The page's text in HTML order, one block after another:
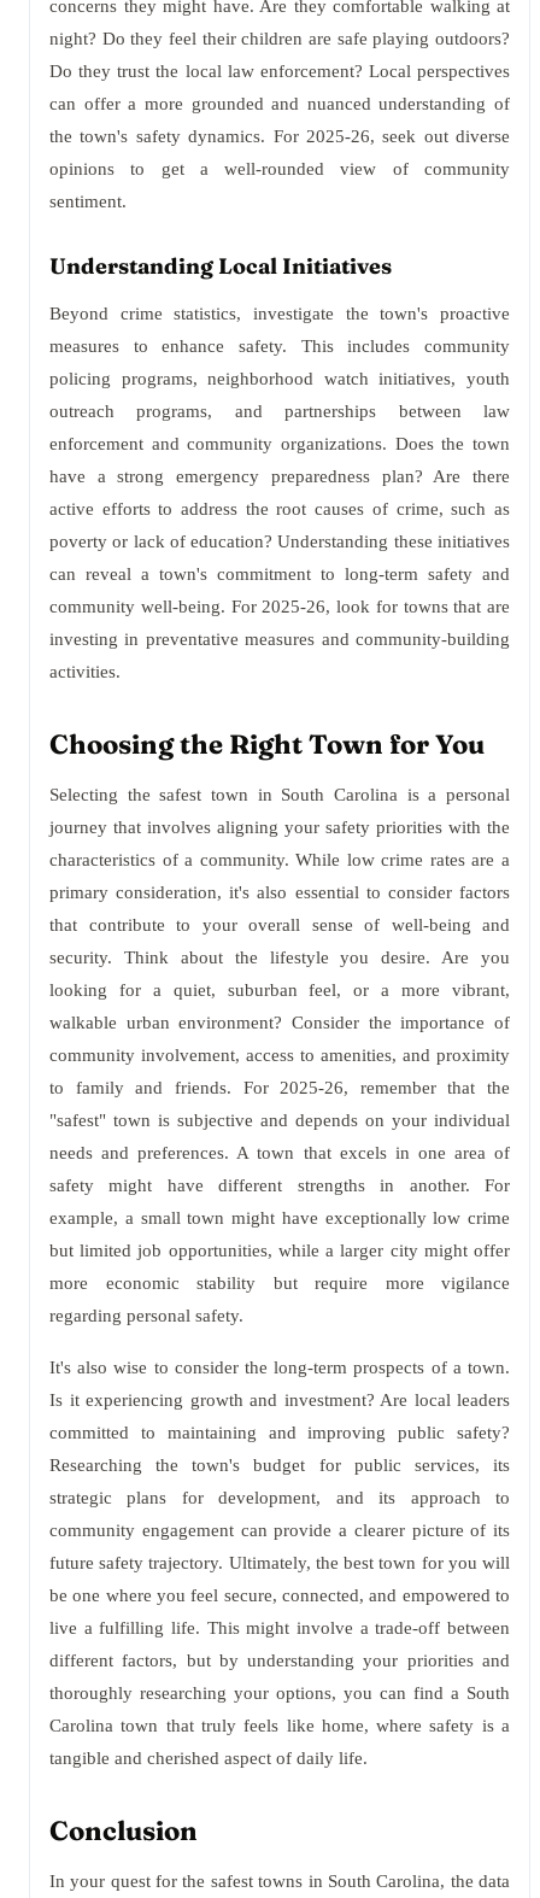
concerns they might have. Are they comfortable walking at
night? Do they feel their children are safe playing outdoors?
Do they trust the local law enforcement? Local perspectives
can offer a more grounded and nuanced understanding of
the town's safety dynamics. For 2025-26, seek out diverse
opinions to get a well-rounded view of community
sentiment.
Understanding Local Initiatives
Beyond crime statistics, investigate the town's proactive
measures to enhance safety. This includes community
policing programs, neighborhood watch initiatives, youth
outreach programs, and partnerships between law
enforcement and community organizations. Does the town
have a strong emergency preparedness plan? Are there
active efforts to address the root causes of crime, such as
poverty or lack of education? Understanding these initiatives
can reveal a town's commitment to long-term safety and
community well-being. For 2025-26, look for towns that are
investing in preventative measures and community-building
activities.
Choosing the Right Town for You
Selecting the safest town in South Carolina is a personal
journey that involves aligning your safety priorities with the
characteristics of a community. While low crime rates are a
primary consideration, it's also essential to consider factors
that contribute to your overall sense of well-being and
security. Think about the lifestyle you desire. Are you
looking for a quiet, suburban feel, or a more vibrant,
walkable urban environment? Consider the importance of
community involvement, access to amenities, and proximity
to family and friends. For 2025-26, remember that the
"safest" town is subjective and depends on your individual
needs and preferences. A town that excels in one area of
safety might have different strengths in another. For
example, a small town might have exceptionally low crime
but limited job opportunities, while a larger city might offer
more economic stability but require more vigilance
regarding personal safety.
It's also wise to consider the long-term prospects of a town.
Is it experiencing growth and investment? Are local leaders
committed to maintaining and improving public safety?
Researching the town's budget for public services, its
strategic plans for development, and its approach to
community engagement can provide a clearer picture of its
future safety trajectory. Ultimately, the best town for you will
be one where you feel secure, connected, and empowered to
live a fulfilling life. This might involve a trade-off between
different factors, but by understanding your priorities and
thoroughly researching your options, you can find a South
Carolina town that truly feels like home, where safety is a
tangible and cherished aspect of daily life.
Conclusion
In your quest for the safest towns in South Carolina, the data